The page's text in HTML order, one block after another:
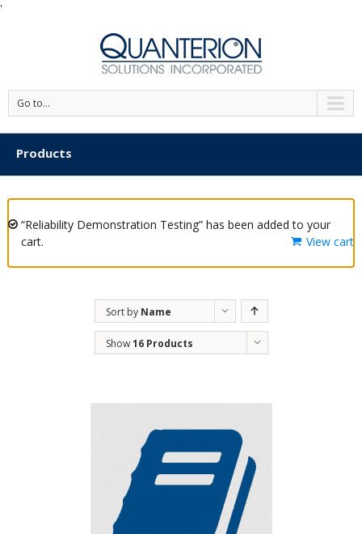
'
Go to...
Products
“Reliability Demonstration Testing” has been added to your
cart.
View cart
Sort by Name
Show16 Products